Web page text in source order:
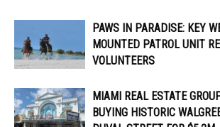
PAWS IN PARADISE: KEY
MOUNTED PATROL UNIT
VOLUNTEERS
MIAMI REAL ESTATE
BUYING HISTORIC